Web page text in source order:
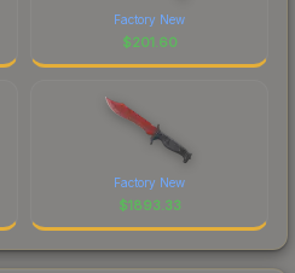
Factory New
$201.60
Factory New
$1893.33